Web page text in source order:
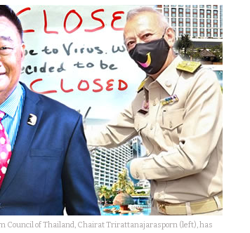
Council of Thailand, Chairat Trirattanajarasporn (left), has